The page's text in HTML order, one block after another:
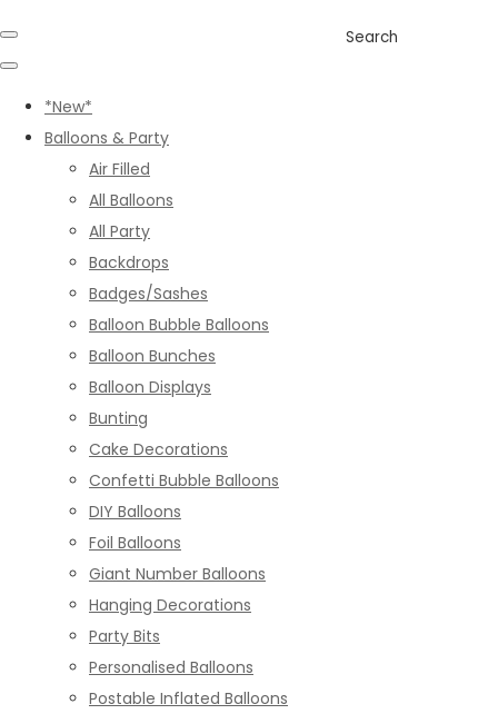
Search
*New*
Balloons & Party
Air Filled
All Balloons
All Party
Backdrops
Badges/Sashes
Balloon Bubble Balloons
Balloon Bunches
Balloon Displays
Bunting
Cake Decorations
Confetti Bubble Balloons
DIY Balloons
Foil Balloons
Giant Number Balloons
Hanging Decorations
Party Bits
Personalised Balloons
Postable Inflated Balloons